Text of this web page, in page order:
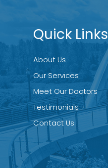
Quick Links
About Us
Our Services
Meet Our Doctors
Testimonials
Contact Us